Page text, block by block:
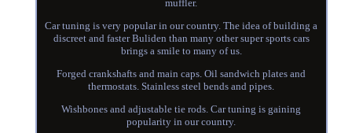
muffler.
Car tuning is very popular in our country. The idea of building a
discreet and faster Buliden than many other super sports cars
brings a smile to many of us.
Forged crankshafts and main caps. Oil sandwich plates and
thermostats. Stainless steel bends and pipes.
Wishbones and adjustable tie rods. Car tuning is gaining
popularity in our country.